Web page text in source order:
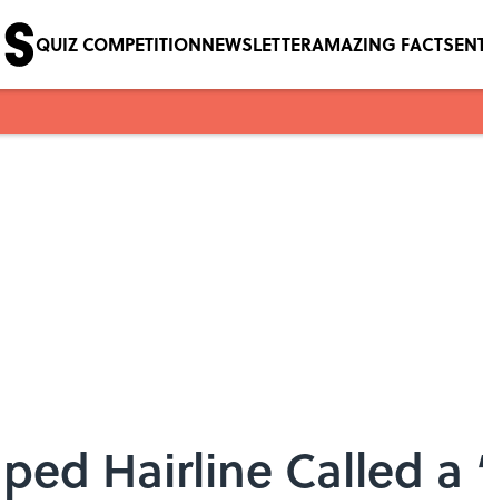
QUIZ COMPETITIONNEWSLETTERAMAZING FACTS
Hairline Called a